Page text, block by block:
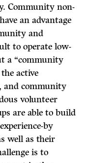
Community non-
an advantage
and
to operate low-
a “community
active
and community
volunteer
are able to build
by
well as their
is to